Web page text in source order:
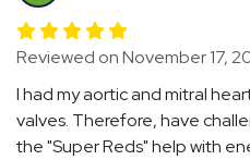
Reviewed on November 17,
I had my aortic and mitral
valves. Therefore, have
the "Super Reds" help with